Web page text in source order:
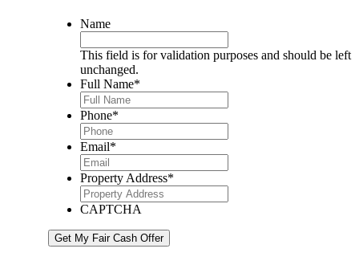
Name
This field is for validation purposes and should be left
unchanged.
Full Name*
Phone*
Email*
Property Address*
CAPTCHA
Get My Fair Cash Offer